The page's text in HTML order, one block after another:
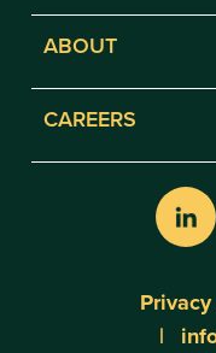
ABOUT
CAREERS